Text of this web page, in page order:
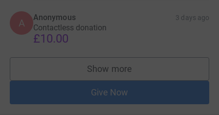
A Anonymous 3 days ago
Contactless donation
£10.00
Show more
supporters
Give Now